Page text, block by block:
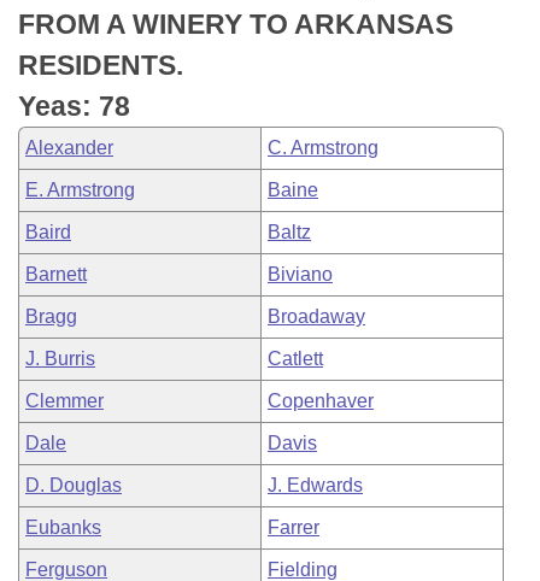
Bills in Joint Committees
Meetings Of The Whole/Business Meetings
Personalized Bill Tracking
Bills Returned from Committee
Bill Conflicts Report
Senate
House Budget
Senate Budget
House Roll Call
FROM A WINERY TO ARKANSAS
RESIDENTS.
Yeas: 78
Alexander C. Armstrong
E. Armstrong Baine
Baird Baltz
Barnett Biviano
Bragg Broadaway
J. Burris Catlett
Clemmer Copenhaver
Dale Davis
D. Douglas J. Edwards
Eubanks Farrer
Ferguson Fielding